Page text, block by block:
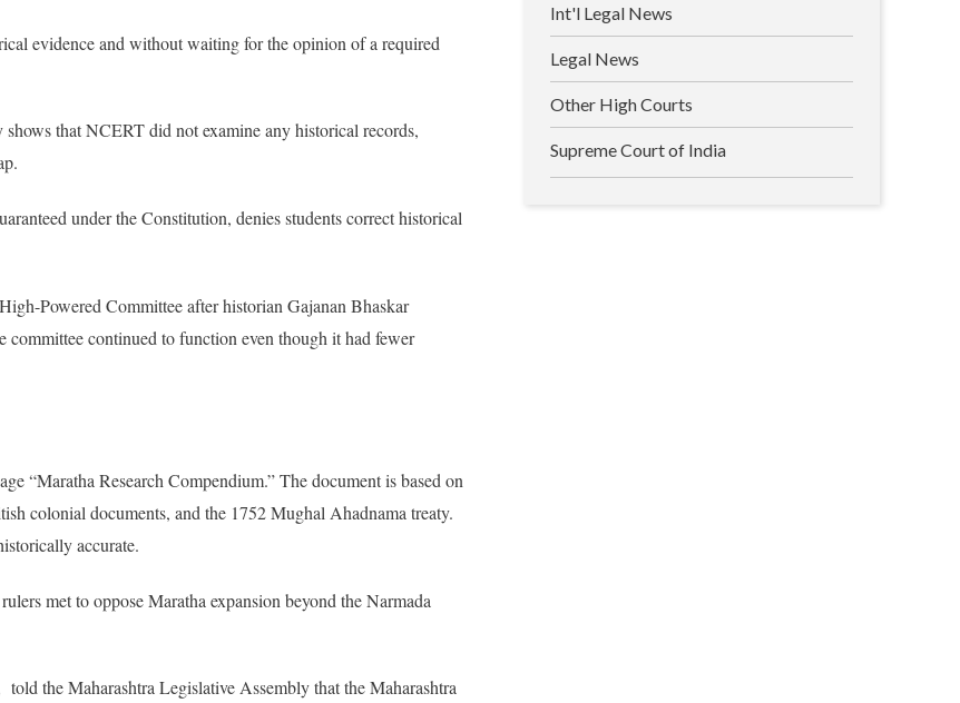
evidence and without waiting for the opinion of a required
that NCERT did not examine any historical records,
under the Constitution, denies students correct historical
Powered Committee after historian Gajanan Bhaskar
continued to function even though it had fewer
“Maratha Research Compendium.” The document is based on
colonial documents, and the 1752 Mughal Ahadnama treaty.
accurate.
met to oppose Maratha expansion beyond the Narmada
the Maharashtra Legislative Assembly that the Maharashtra
Int'l Legal News
Legal News
Other High Courts
Supreme Court of India